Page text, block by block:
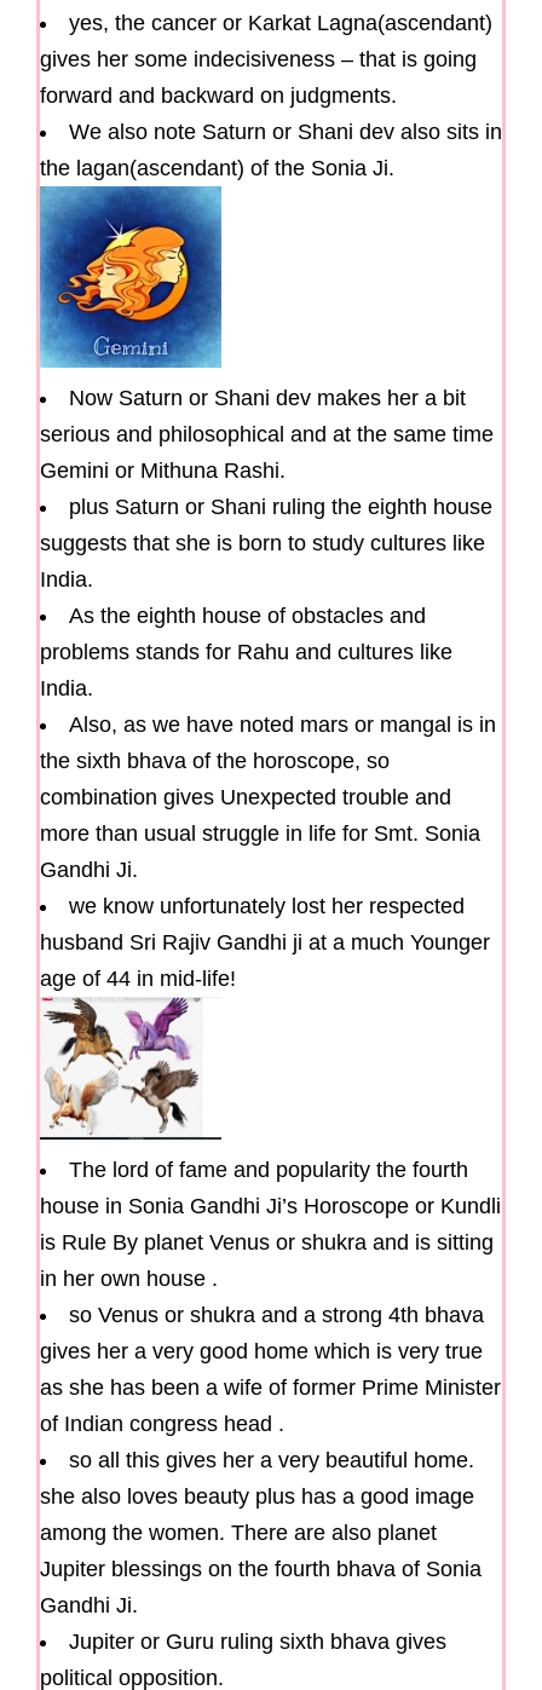
yes, the cancer or Karkat Lagna(ascendant)
gives her some indecisiveness – that is going
forward and backward on judgments.
We also note Saturn or Shani dev also sits in
the lagan(ascendant) of the Sonia Ji.
Now Saturn or Shani dev makes her a bit
serious and philosophical and at the same time
Gemini or Mithuna Rashi.
plus Saturn or Shani ruling the eighth house
suggests that she is born to study cultures like
India.
As the eighth house of obstacles and
problems stands for Rahu and cultures like
India.
Also, as we have noted mars or mangal is in
the sixth bhava of the horoscope, so
combination gives Unexpected trouble and
more than usual struggle in life for Smt. Sonia
Gandhi Ji.
we know unfortunately lost her respected
husband Sri Rajiv Gandhi ji at a much Younger
age of 44 in mid-life!
The lord of fame and popularity the fourth
house in Sonia Gandhi Ji’s Horoscope or Kundli
is Rule By planet Venus or shukra and is sitting
in her own house .
so Venus or shukra and a strong 4th bhava
gives her a very good home which is very true
as she has been a wife of former Prime Minister
of Indian congress head .
so all this gives her a very beautiful home.
she also loves beauty plus has a good image
among the women. There are also planet
Jupiter blessings on the fourth bhava of Sonia
Gandhi Ji.
Jupiter or Guru ruling sixth bhava gives
political opposition.